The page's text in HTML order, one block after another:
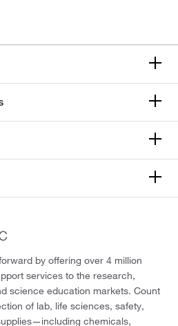
by offering over 4 million
services to the research,
science education markets. Count
of lab, life sciences, safety,
chemicals,